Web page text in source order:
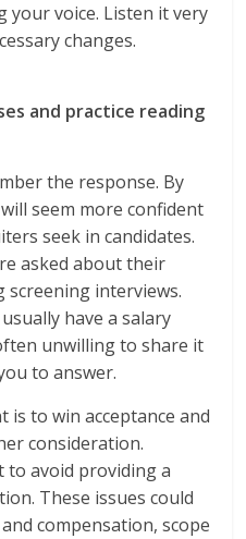
your voice. Listen it very
changes.
and practice reading
the response. By
seem more confident
seek in candidates.
asked about their
screening interviews.
have a salary
unwilling to share it
to answer.
is to win acceptance and
consideration.
to avoid providing a
These issues could
compensation, scope